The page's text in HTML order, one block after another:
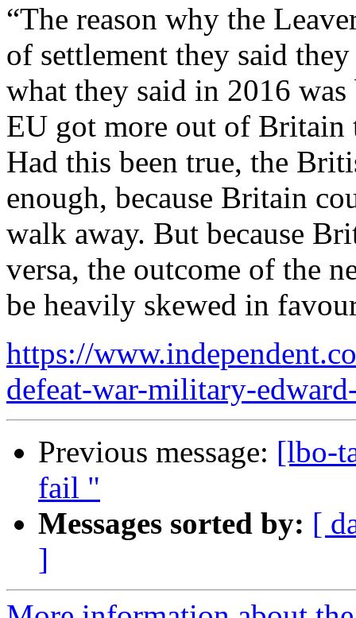
“The reason why the
of settlement they said
what they said in 2016
EU got more out of
Had this been true, the
enough, because Britain
walk away. But because
versa, the outcome of the
be heavily skewed in
https://
defeat-war-military-
Previous message: [lbo-
fail "
Messages sorted by: [
]